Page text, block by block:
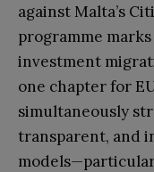
against Malta’s
programme
investment
one chapter for
simultaneously
transparent, and